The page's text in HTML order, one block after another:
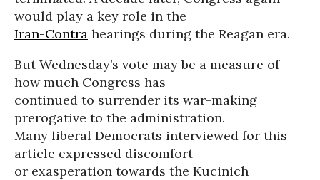
would play a key role in the
Iran-Contra hearings during the Reagan era.
But Wednesday’s vote may be a measure of
how much Congress has
continued to surrender its war-making
prerogative to the administration.
Many liberal Democrats interviewed for this
article expressed discomfort
or exasperation towards the Kucinich